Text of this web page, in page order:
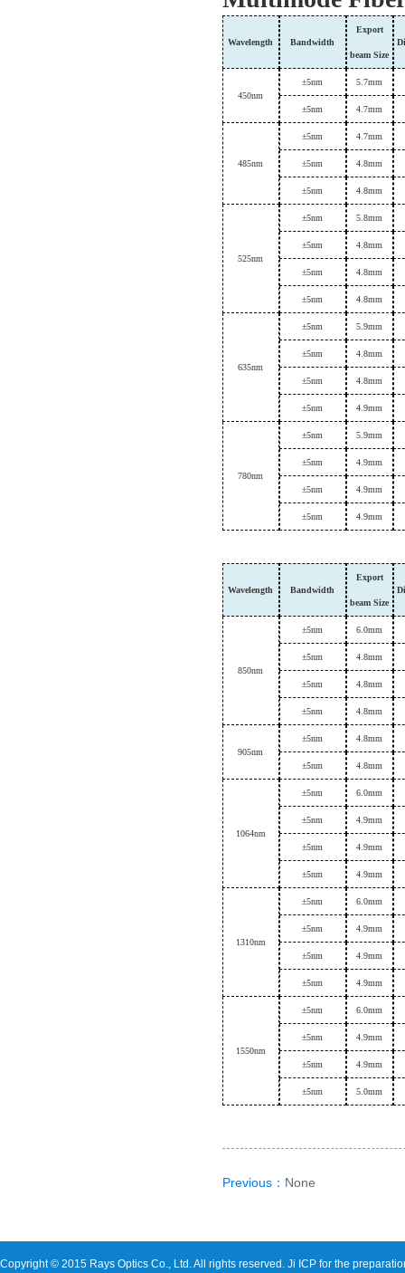
Wavelength Bandwidth
Export
beamSize
450nm
±5nm 5.7mm
±5nm 4.7mm
485nm
±5nm 4.7mm
±5nm 4.8mm
±5nm 4.8mm
525nm
±5nm 5.8mm
±5nm 4.8mm
±5nm 4.8mm
±5nm 4.8mm
635nm
±5nm 5.9mm
±5nm 4.8mm
±5nm 4.8mm
±5nm 4.9mm
780nm
±5nm 5.9mm
±5nm 4.9mm
±5nm 4.9mm
±5nm 4.9mm
Wavelength Bandwidth
Export
beamSize
850nm
±5nm 6.0mm
±5nm 4.8mm
±5nm 4.8mm
±5nm 4.8mm
905nm
±5nm 4.8mm
±5nm 4.8mm
1064nm
±5nm 6.0mm
±5nm 4.9mm
±5nm 4.9mm
±5nm 4.9mm
1310nm
±5nm 6.0mm
±5nm 4.9mm
±5nm 4.9mm
±5nm 4.9mm
1550nm
±5nm 6.0mm
±5nm 4.9mm
±5nm 4.9mm
±5nm 5.0mm
Previous： None
Copyright © 2015 Rays Optics Co., Ltd. All rights reserved. Ji ICP for the